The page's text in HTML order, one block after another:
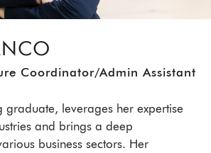
Coordinator/Admin Assistant
graduate, leverages her expertise
and brings a deep
business sectors. Her